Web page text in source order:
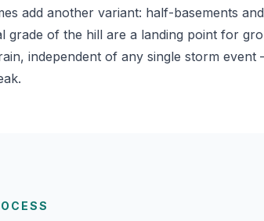
add another variant: half-basements
grade of the hill are a landing point for
independent of any single storm